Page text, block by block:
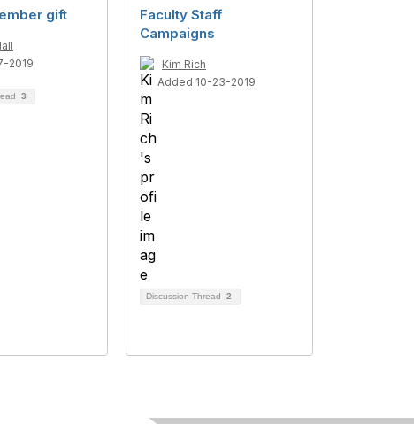
gift
2019
3
Faculty Staff
Campaigns
Kim Rich
Added 10-23-2019
Discussion Thread 2